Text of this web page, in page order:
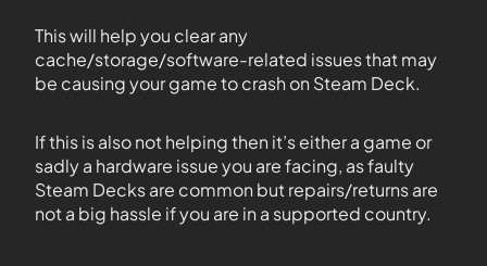
This will help you clear any
cache/storage/software-related issues that may
be causing your game to crash on Steam Deck.
If this is also not helping then it’s either a game or
sadly a hardware issue you are facing, as faulty
Steam Decks are common but repairs/returns are
not a big hassle if you are in a supported country.